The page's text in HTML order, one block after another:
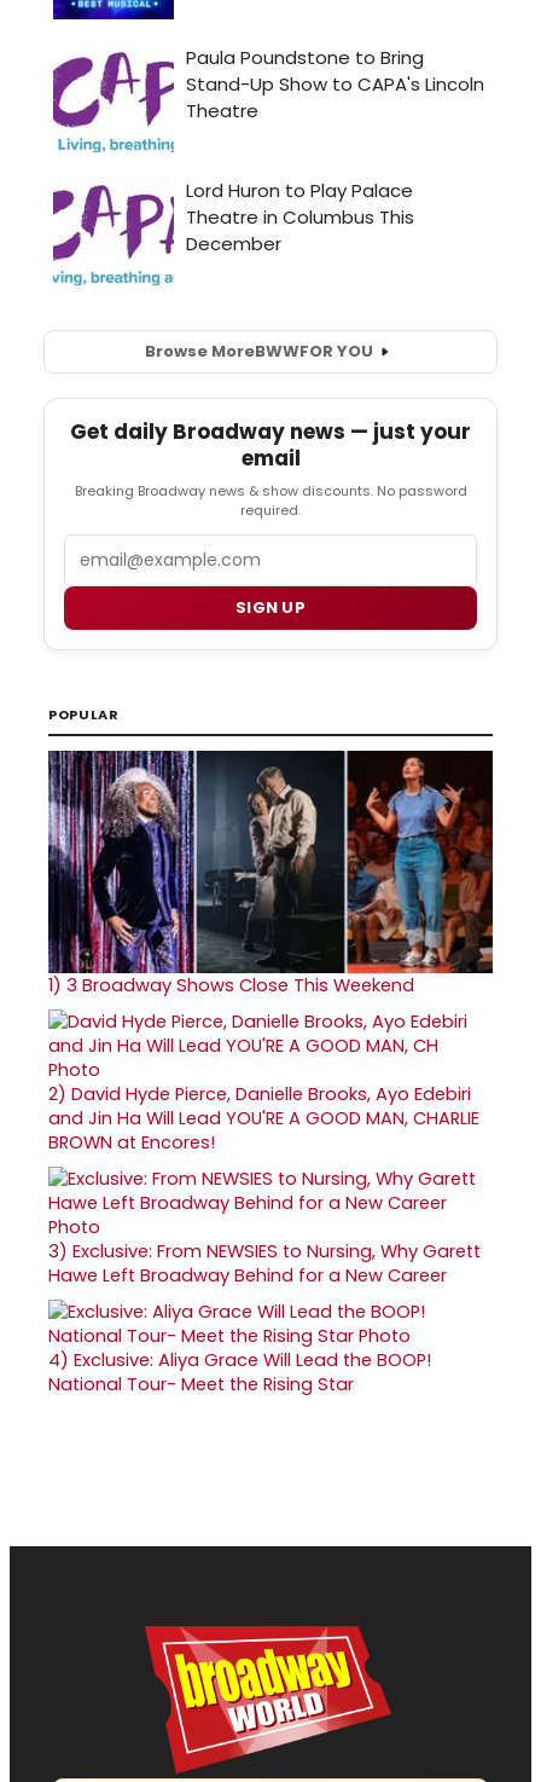
Browse MoreBWWFOR YOU
Get daily Broadway news — just your
email
Breaking Broadway news & show discounts. No password
required.
SIGN UP
POPULAR
1) 3 Broadway Shows Close This Weekend
2) David Hyde Pierce, Danielle Brooks, Ayo Edebiri
and Jin Ha Will Lead YOU'RE A GOOD MAN, CHARLIE
BROWN at Encores!
3) Exclusive: From NEWSIES to Nursing, Why Garett
Hawe Left Broadway Behind for a New Career
4) Exclusive: Aliya Grace Will Lead the BOOP!
National Tour- Meet the Rising Star